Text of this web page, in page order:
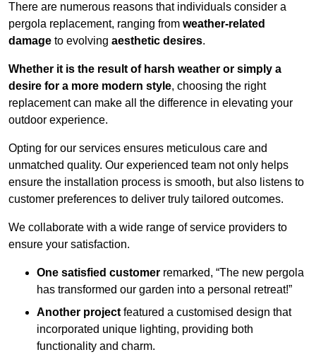
There are numerous reasons that individuals consider a
pergola replacement, ranging from weather-related
damage to evolving aesthetic desires.
Whether it is the result of harsh weather or simply a
desire for a more modern style, choosing the right
replacement can make all the difference in elevating your
outdoor experience.
Opting for our services ensures meticulous care and
unmatched quality. Our experienced team not only helps
ensure the installation process is smooth, but also listens to
customer preferences to deliver truly tailored outcomes.
We collaborate with a wide range of service providers to
ensure your satisfaction.
One satisfied customer remarked, “The new pergola
has transformed our garden into a personal retreat!”
Another project featured a customised design that
incorporated unique lighting, providing both
functionality and charm.